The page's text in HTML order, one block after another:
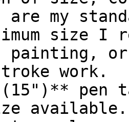
are my
size I
painting,
work.
pen
available.